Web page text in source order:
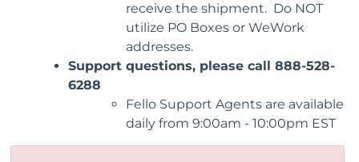
receive the shipment. Do NOT
utilize PO Boxes or WeWork
addresses.
Support questions, please call 888-528-
6288
Fello Support Agents are available
daily from 9:00am - 10:00pm EST